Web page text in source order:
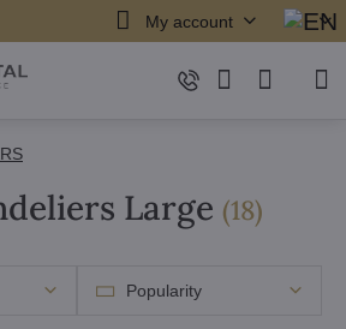
My account
Large (18items
)
Popularity